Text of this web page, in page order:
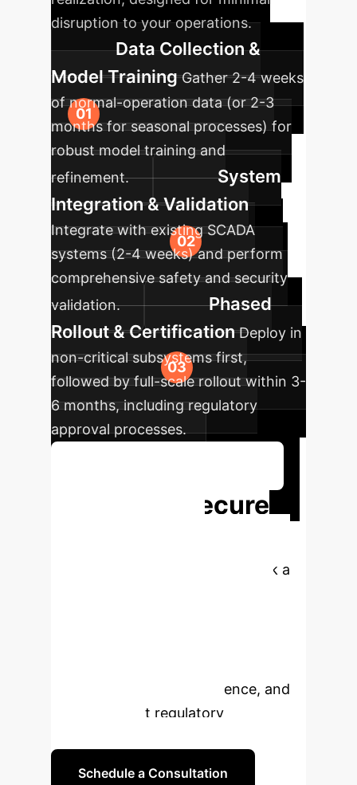
disruption to your operations.
Data Collection &
Model Training Gather 2-4 weeks
of normal-operation data (or 2-3
months for seasonal processes) for
robust model training and
refinement.
System
Integration & Validation
Integrate with existing SCADA
systems (2-4 weeks) and perform
comprehensive safety and security
validation.
Phased
Rollout & Certification Deploy in
non-critical subsystems first,
followed by full-scale rollout within 3-
6 months, including regulatory
approval processes.
Ready to Secure
Book a
enhance operational resilience, and
meet stringent regulatory
Schedule a Consultation